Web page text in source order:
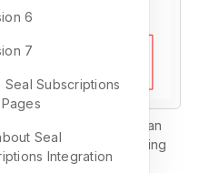
Seal Subscriptions, an
process of establishing
payments. By
6
7
Seal Subscriptions
Seal
Integration